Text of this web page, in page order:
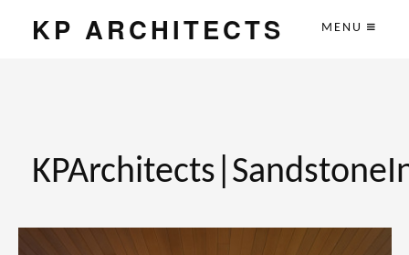
KP ARCHITECTS MENU